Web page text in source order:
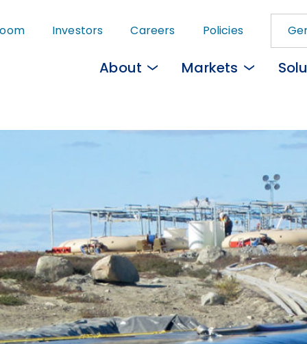
to
content
About Markets
Investors Careers Policies